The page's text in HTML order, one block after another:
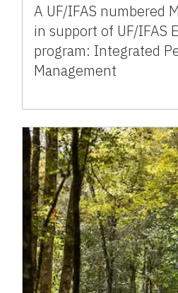
A UF/IFAS numbered
in support of UF/IFAS
program: Integrated
Management